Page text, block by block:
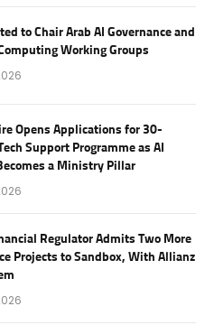
to Chair Arab AI Governance and
Working Groups
Opens Applications for 30-
Support Programme as AI
a Ministry Pillar
Regulator Admits Two More
Projects to Sandbox, With Allianz